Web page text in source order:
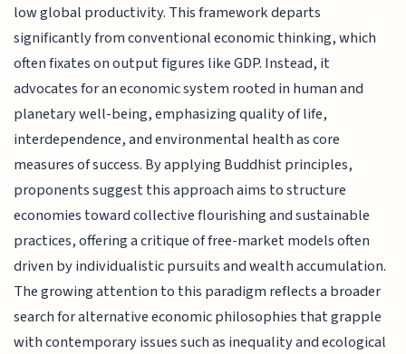
low global productivity. This framework departs
significantly from conventional economic thinking, which
often fixates on output figures like GDP. Instead, it
advocates for an economic system rooted in human and
planetary well-being, emphasizing quality of life,
interdependence, and environmental health as core
measures of success. By applying Buddhist principles,
proponents suggest this approach aims to structure
economies toward collective flourishing and sustainable
practices, offering a critique of free-market models often
driven by individualistic pursuits and wealth accumulation.
The growing attention to this paradigm reflects a broader
search for alternative economic philosophies that grapple
with contemporary issues such as inequality and ecological